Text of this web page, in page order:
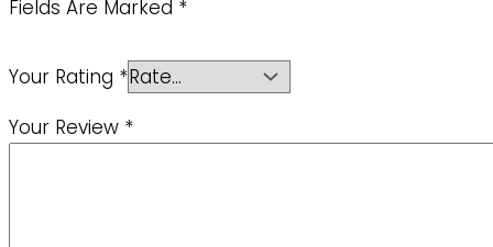
Fields Are Marked *
Your Rating *
Your Review *